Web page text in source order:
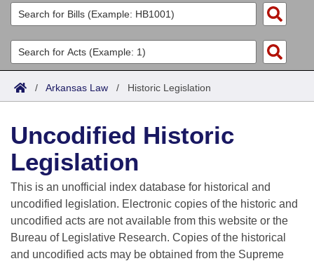
Legislators
List All
Search
Committees
Joint
House
Task Force
Bills in House Committees
Bills in Senate Committees
Acts
Search by Range
Advanced Search
Code Sections Amended
Bills
Search by Range
Advanced Search
Recent Activities
Recently Filed
Calendars
Meetings and Events
Bills on Committee Agendas
House
Arkansas Law
Arkansas Code and Constitution of 1874
Uncodified Historic Legislation
Budget
Search Center
/ Arkansas Law / Historic Legislation
Uncodified Historic
Legislation
This is an unofficial index database for historical and
uncodified legislation. Electronic copies of the historic and
uncodified acts are not available from this website or the
Bureau of Legislative Research. Copies of the historical
and uncodified acts may be obtained from the Supreme